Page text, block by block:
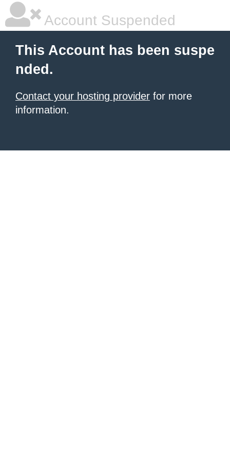
Account Suspended
This Account has been suspe
nded.
Contact your hosting provider for more
information.